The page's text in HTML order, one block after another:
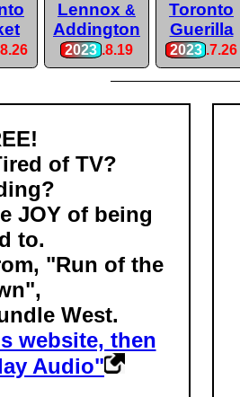
Lennox &
Addington
2023 .8.19
Toronto
Guerilla
2023 .7.26
of TV?
JOY of being
to.
"Run of the
West.
website, then
Audio"